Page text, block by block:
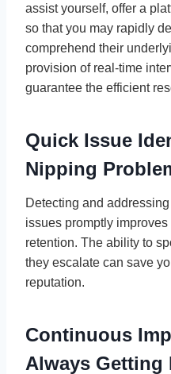
assist yourself, offer a
so that you may rapidly
comprehend their
provision of real-time
guarantee the efficient
Quick Issue
Nipping
Detecting and
issues promptly
retention. The ability to
they escalate can save
reputation.
Continuous
Always Getting